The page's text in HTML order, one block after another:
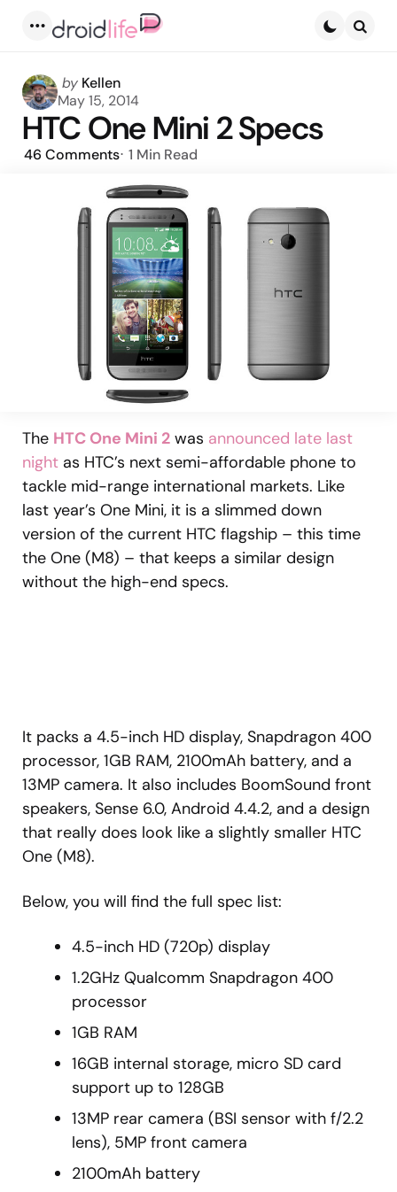
Posted
by
by Kellen
May 15, 2014
HTC One Mini 2 Specs
46 Comments 1 Min Read
The HTC One Mini 2 was announced late last
night as HTC’s next semi-affordable phone to
tackle mid-range international markets. Like
last year’s One Mini, it is a slimmed down
version of the current HTC flagship – this time
the One (M8) – that keeps a similar design
without the high-end specs.
It packs a 4.5-inch HD display, Snapdragon 400
processor, 1GB RAM, 2100mAh battery, and a
13MP camera. It also includes BoomSound front
speakers, Sense 6.0, Android 4.4.2, and a design
that really does look like a slightly smaller HTC
One (M8).
Below, you will find the full spec list:
4.5-inch HD (720p) display
1.2GHz Qualcomm Snapdragon 400
processor
1GB RAM
16GB internal storage, micro SD card
support up to 128GB
13MP rear camera (BSI sensor with f/2.2
lens), 5MP front camera
2100mAh battery